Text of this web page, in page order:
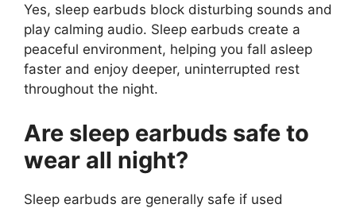
Yes, sleep earbuds block disturbing sounds and
play calming audio. Sleep earbuds create a
peaceful environment, helping you fall asleep
faster and enjoy deeper, uninterrupted rest
throughout the night.
Are sleep earbuds safe to
wear all night?
Sleep earbuds are generally safe if used